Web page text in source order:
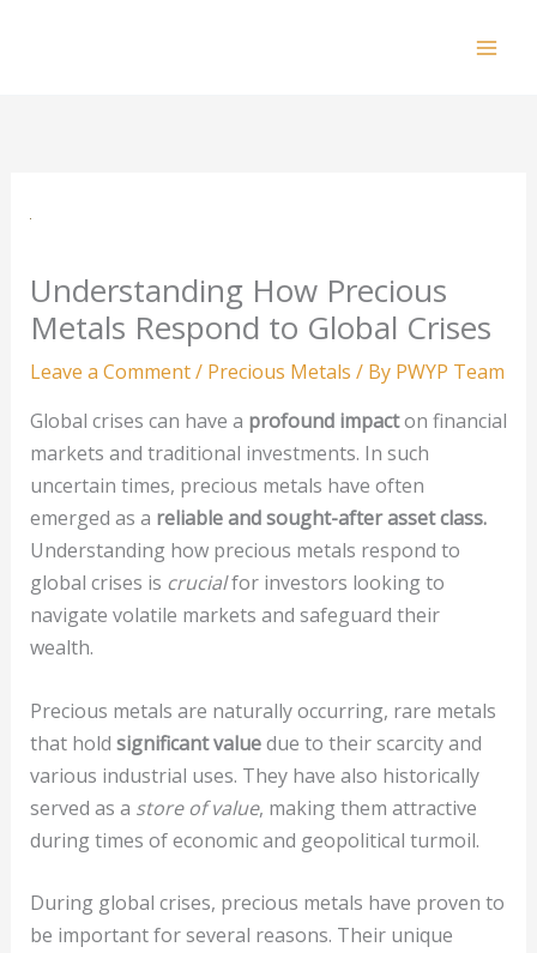
Understanding How Precious
Metals Respond to Global Crises
Leave a Comment/ Precious Metals / By PWYP Team
Global crises can have a profound impacton financial
markets and traditional investments. In such
uncertain times, precious metals have often
emerged as a reliable and sought-after asset class.
Understanding how precious metals respond to
global crises is crucialfor investors looking to
navigate volatile markets and safeguard their
wealth.
Precious metals are naturally occurring, rare metals
that hold significant valuedue to their scarcity and
various industrial uses. They have also historically
served as a store of value, making them attractive
during times of economic and geopolitical turmoil.
During global crises, precious metals have proven to
be important for several reasons. Their unique